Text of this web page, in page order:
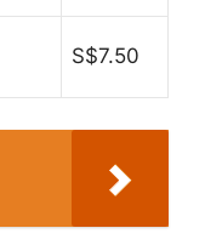
S$7.50